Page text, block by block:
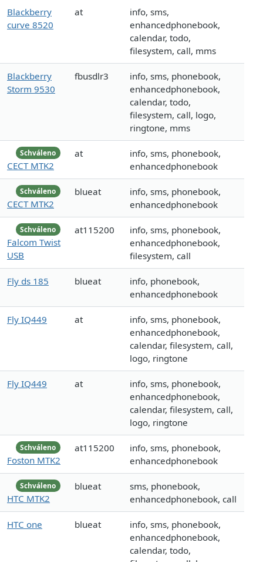
Blackberry
curve 8520
at
info, sms,
enhancedphonebook,
calendar, todo,
filesystem, call, mms
Blackberry
Storm 9530
fbusdlr3
info, sms, phonebook,
enhancedphonebook,
calendar, todo,
filesystem, call, logo,
ringtone, mms
Schváleno
CECT MTK2
at
info, sms, phonebook,
enhancedphonebook
Schváleno
CECT MTK2
blueat
info, sms, phonebook,
enhancedphonebook
Schváleno
Falcom Twist
USB
at115200
info, sms, phonebook,
enhancedphonebook,
filesystem, call
Fly ds 185 blueat
info, phonebook,
enhancedphonebook
Fly IQ449 at
info, sms, phonebook,
enhancedphonebook,
calendar, filesystem, call,
logo, ringtone
Fly IQ449 at
info, sms, phonebook,
enhancedphonebook,
calendar, filesystem, call,
logo, ringtone
Schváleno
Foston MTK2
at115200
info, sms, phonebook,
enhancedphonebook
Schváleno
HTC MTK2
blueat
sms, phonebook,
enhancedphonebook, call
HTC one blueat
info, sms, phonebook,
enhancedphonebook,
calendar, todo,